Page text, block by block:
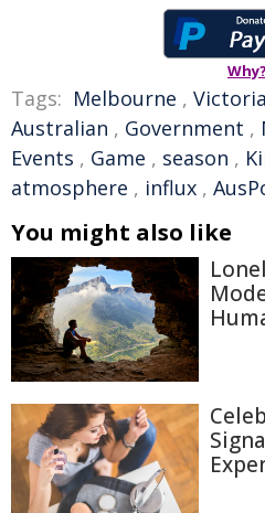
Why?
Tags: Melbourne , Victoria
Australian , Government ,
Events , Game , season ,
atmosphere , influx ,
You might also like